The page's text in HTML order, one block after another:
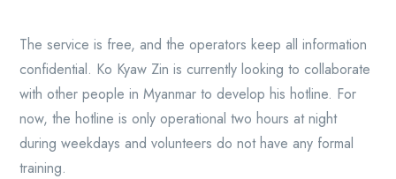
The service is free, and the operators keep all information
confidential. Ko Kyaw Zin is currently looking to collaborate
with other people in Myanmar to develop his hotline. For
now, the hotline is only operational two hours at night
during weekdays and volunteers do not have any formal
training.